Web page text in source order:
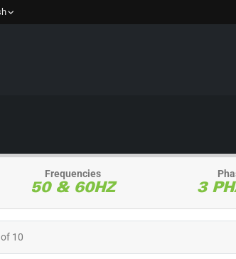
Frequencies
50 & 60HZ 3
10